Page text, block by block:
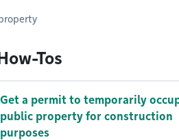
Tos
Get a permit to temporarily
public property for construction
purposes